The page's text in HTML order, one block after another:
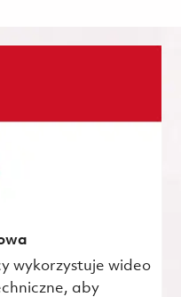
wykorzystuje wideo
aby